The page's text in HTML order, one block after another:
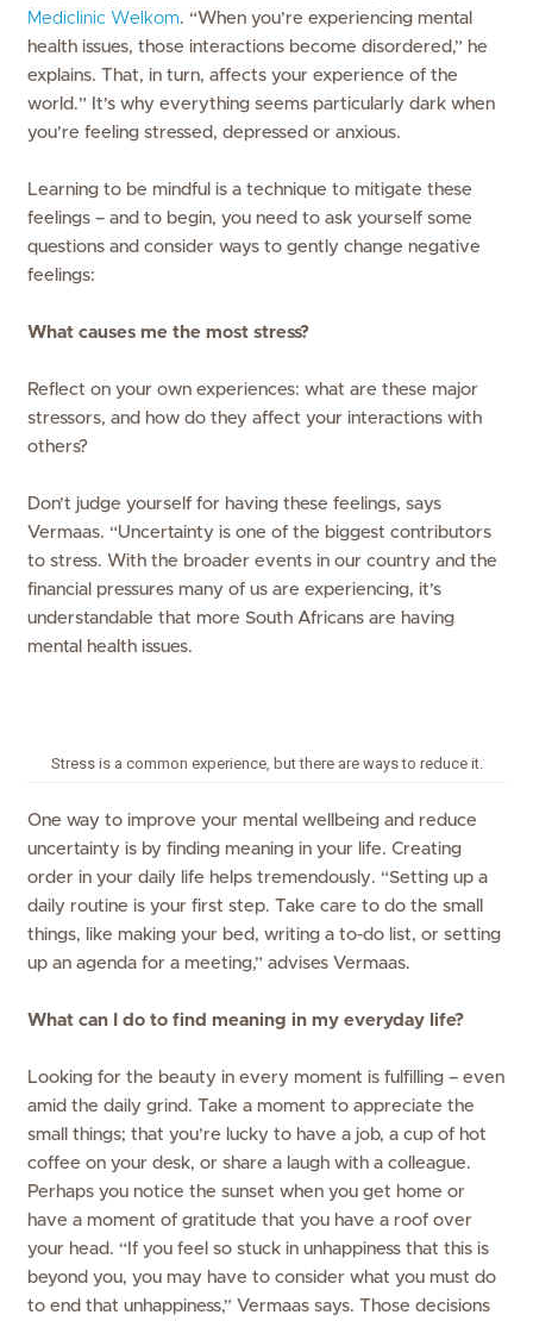
Mediclinic Welkom. “When you’re experiencing mental
health issues, those interactions become disordered,” he
explains. That, in turn, affects your experience of the
world.” It’s why everything seems particularly dark when
you’re feeling stressed, depressed or anxious.
Learning to be mindful is a technique to mitigate these
feelings – and to begin, you need to ask yourself some
questions and consider ways to gently change negative
feelings:
What causes me the most stress?
Reflect on your own experiences: what are these major
stressors, and how do they affect your interactions with
others?
Don’t judge yourself for having these feelings, says
Vermaas. “Uncertainty is one of the biggest contributors
to stress. With the broader events in our country and the
financial pressures many of us are experiencing, it’s
understandable that more South Africans are having
mental health issues.
Stress is a common experience, but there are ways to reduce it.
One way to improve your mental wellbeing and reduce
uncertainty is by finding meaning in your life. Creating
order in your daily life helps tremendously. “Setting up a
daily routine is your first step. Take care to do the small
things, like making your bed, writing a to-do list, or setting
up an agenda for a meeting,” advises Vermaas.
What can I do to find meaning in my everyday life?
Looking for the beauty in every moment is fulfilling – even
amid the daily grind. Take a moment to appreciate the
small things; that you’re lucky to have a job, a cup of hot
coffee on your desk, or share a laugh with a colleague.
Perhaps you notice the sunset when you get home or
have a moment of gratitude that you have a roof over
your head. “If you feel so stuck in unhappiness that this is
beyond you, you may have to consider what you must do
to end that unhappiness,” Vermaas says. Those decisions